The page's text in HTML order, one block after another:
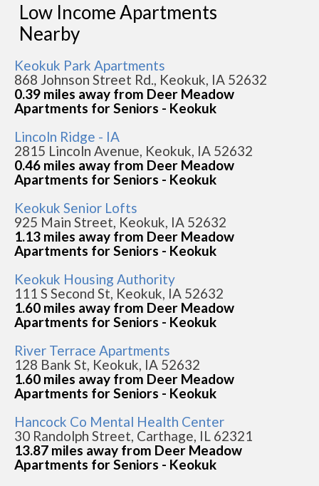
Low Income Apartments
Nearby
Keokuk Park Apartments
868 Johnson Street Rd., Keokuk, IA 52632
0.39 miles away from Deer Meadow
Apartments for Seniors - Keokuk
Lincoln Ridge - IA
2815 Lincoln Avenue, Keokuk, IA 52632
0.46 miles away from Deer Meadow
Apartments for Seniors - Keokuk
Keokuk Senior Lofts
925 Main Street, Keokuk, IA 52632
1.13 miles away from Deer Meadow
Apartments for Seniors - Keokuk
Keokuk Housing Authority
111 S Second St, Keokuk, IA 52632
1.60 miles away from Deer Meadow
Apartments for Seniors - Keokuk
River Terrace Apartments
128 Bank St, Keokuk, IA 52632
1.60 miles away from Deer Meadow
Apartments for Seniors - Keokuk
Hancock Co Mental Health Center
30 Randolph Street, Carthage, IL 62321
13.87 miles away from Deer Meadow
Apartments for Seniors - Keokuk